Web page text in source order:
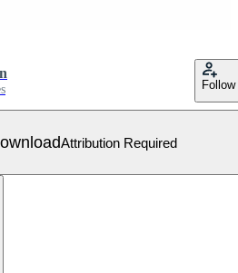
Follow
Attribution Required